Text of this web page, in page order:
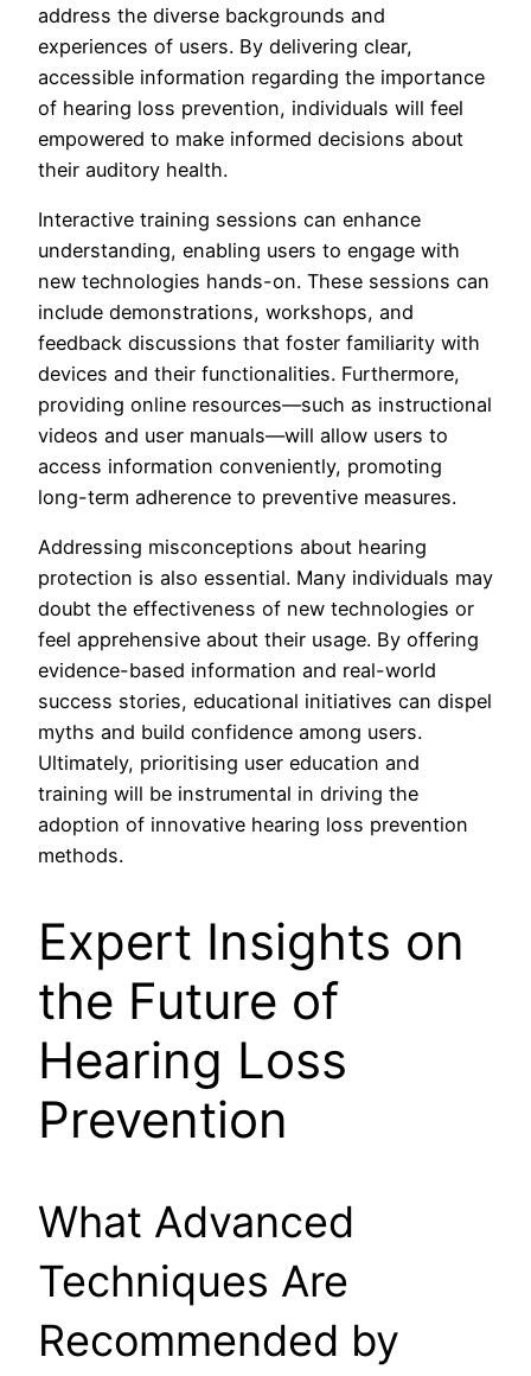
address the diverse backgrounds and
experiences of users. By delivering clear,
accessible information regarding the importance
of hearing loss prevention, individuals will feel
empowered to make informed decisions about
their auditory health.
Interactive training sessions can enhance
understanding, enabling users to engage with
new technologies hands-on. These sessions can
include demonstrations, workshops, and
feedback discussions that foster familiarity with
devices and their functionalities. Furthermore,
providing online resources—such as instructional
videos and user manuals—will allow users to
access information conveniently, promoting
long-term adherence to preventive measures.
Addressing misconceptions about hearing
protection is also essential. Many individuals may
doubt the effectiveness of new technologies or
feel apprehensive about their usage. By offering
evidence-based information and real-world
success stories, educational initiatives can dispel
myths and build confidence among users.
Ultimately, prioritising user education and
training will be instrumental in driving the
adoption of innovative hearing loss prevention
methods.
Expert Insights on
the Future of
Hearing Loss
Prevention
What Advanced
Techniques Are
Recommended by